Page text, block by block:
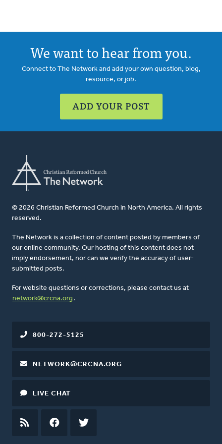
We want to hear from you.
Connect to The Network and add your own question, blog,
resource, or job.
ADD YOUR POST
© 2026 Christian Reformed Church in North America. All rights
reserved.
The Network is a collection of content posted by members of
our online community. Our hosting of this content does not
imply endorsement, nor can we verify the accuracy of user-
submitted posts.
For website questions or corrections, please contact us at
network@crcna.org .
800-272-5125
NETWORK@CRCNA.ORG
LIVE CHAT